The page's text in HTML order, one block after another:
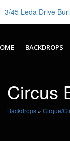
3/45 Leda Drive
BACKDROPS
Circus
Backdrops » Cirque/